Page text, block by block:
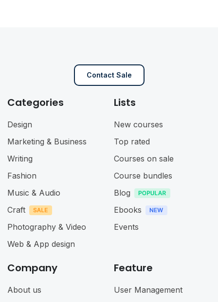
Contact Sale
Categories
Design
Marketing & Business
Writing
Fashion
Music & Audio
Craft
Photography & Video
Web & App design
Lists
New courses
Top rated
Courses on sale
Course bundles
Blog
Ebooks
Events
Company
About us
Feature
User Management